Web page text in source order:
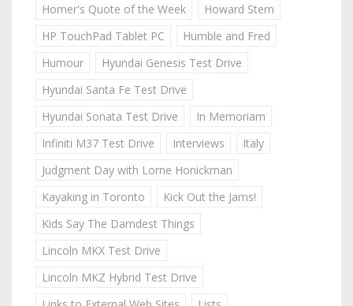
Homer's Quote of the Week
Howard Stern
HP TouchPad Tablet PC
Humble and Fred
Humour
Hyundai Genesis Test Drive
Hyundai Santa Fe Test Drive
Hyundai Sonata Test Drive
In Memoriam
Infiniti M37 Test Drive
Interviews
Italy
Judgment Day with Lorne Honickman
Kayaking in Toronto
Kick Out the Jams!
Kids Say The Darndest Things
Lincoln MKX Test Drive
Lincoln MKZ Hybrid Test Drive